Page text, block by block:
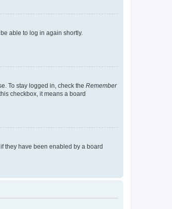
able to log in again shortly.
To stay logged in, check the Remember
checkbox, it means a board
they have been enabled by a board